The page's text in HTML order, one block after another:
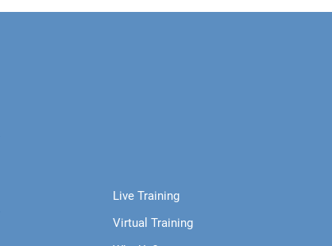
Live Training
Virtual Training